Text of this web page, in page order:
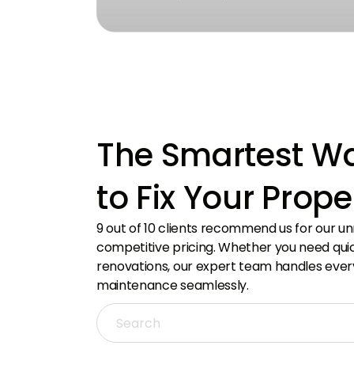
The Smartest
to Fix Your
9 out of 10 clients recommend us for our
competitive pricing. Whether you need
renovations, our expert team handles
maintenance seamlessly.